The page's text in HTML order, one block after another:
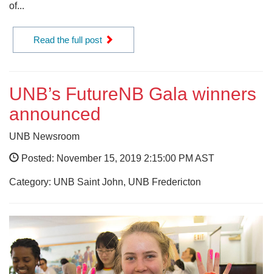
of...
Read the full post
UNB’s FutureNB Gala winners
announced
UNB Newsroom
Posted: November 15, 2019 2:15:00 PM AST
Category: UNB Saint John, UNB Fredericton